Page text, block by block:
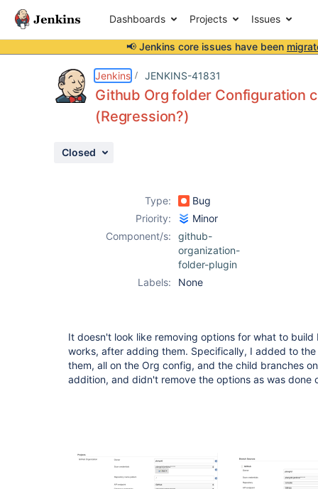
Dashboards Projects Issues
📢 Jenkins core issues have been
Jenkins JENKINS-41831
Github Org folder Configuration
(Regression?)
Closed
Type:
Bug
Priority:
Minor
Component/s:
github-
organization-
folder-plugin
Labels:
None
It doesn't look like removing options for what to build
works, after adding them. Specifically, I added to
them, all on the Org config, and the child branches
addition, and didn't remove the options as was done